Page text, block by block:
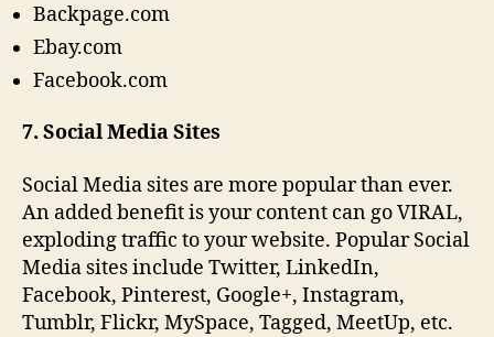
Backpage.com
Ebay.com
Facebook.com
7. Social Media Sites
Social Media sites are more popular than ever.
An added benefit is your content can go VIRAL,
exploding traffic to your website. Popular Social
Media sites include Twitter, LinkedIn,
Facebook, Pinterest, Google+, Instagram,
Tumblr, Flickr, MySpace, Tagged, MeetUp, etc.